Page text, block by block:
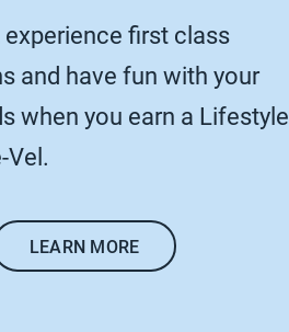
first class
and have fun with your
when you earn a Lifestyle
Vel.
LEARN MORE